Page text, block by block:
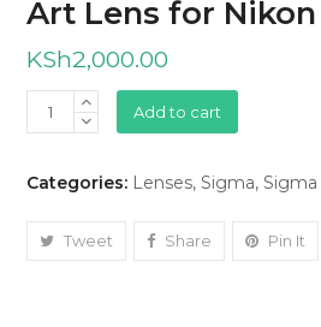
Art Lens for Nikon
KSh2,000.00
Sigma
14-
f/2.8
HSM
Add to cart
Categories: Lenses,Sigma,
Tweet Share Pin It